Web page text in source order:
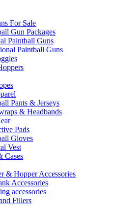
For Sale
Gun Packages
Paintball Guns
Paintball Guns
Pants & Jerseys
& Headbands
Pads
Gloves
Vest
Cases
& Hopper Accessories
Accessories
accessories
Fillers